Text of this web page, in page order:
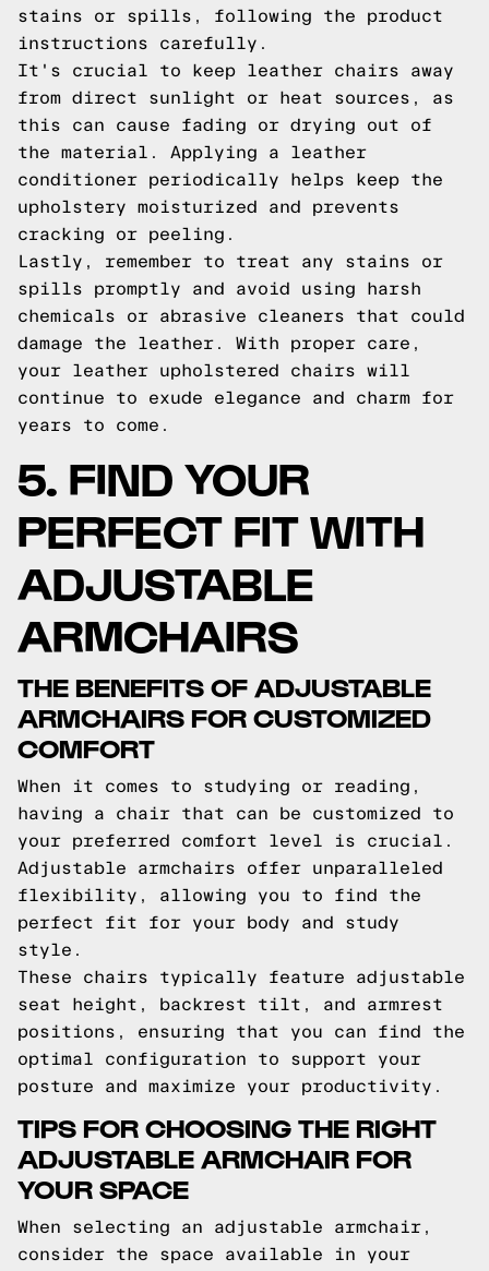
stains or spills, following the product
instructions carefully.
It's crucial to keep leather chairs away
from direct sunlight or heat sources, as
this can cause fading or drying out of
the material. Applying a leather
conditioner periodically helps keep the
upholstery moisturized and prevents
cracking or peeling.
Lastly, remember to treat any stains or
spills promptly and avoid using harsh
chemicals or abrasive cleaners that could
damage the leather. With proper care,
your leather upholstered chairs will
continue to exude elegance and charm for
years to come.
5. FIND YOUR
PERFECT FIT WITH
ADJUSTABLE
ARMCHAIRS
THE BENEFITS OF ADJUSTABLE
ARMCHAIRS FOR CUSTOMIZED
COMFORT
When it comes to studying or reading,
having a chair that can be customized to
your preferred comfort level is crucial.
Adjustable armchairs offer unparalleled
flexibility, allowing you to find the
perfect fit for your body and study
style.
These chairs typically feature adjustable
seat height, backrest tilt, and armrest
positions, ensuring that you can find the
optimal configuration to support your
posture and maximize your productivity.
TIPS FOR CHOOSING THE RIGHT
ADJUSTABLE ARMCHAIR FOR
YOUR SPACE
When selecting an adjustable armchair,
consider the space available in your